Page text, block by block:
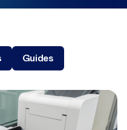
Guides